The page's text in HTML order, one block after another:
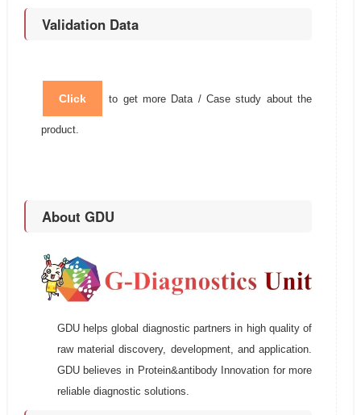
Validation Data
Click to get more Data / Case study about the
product.
About GDU
GDU helps global diagnostic partners in high quality of
raw material discovery, development, and application.
GDU believes in Protein&antibody Innovation for more
reliable diagnostic solutions.